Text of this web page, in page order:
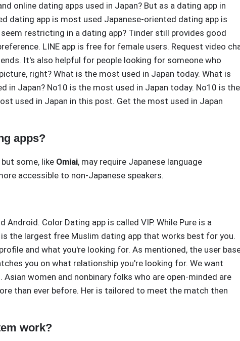
online dating apps used in Japan? But as a dating app in
dating app is most used Japanese-oriented dating app is
restricting in a dating app? Tinder still provides good
LINE app is free for female users. Request video
It's also helpful for people looking for someone who
right? What is the most used in Japan today. What is
in Japan? No10 is the most used in Japan today. No10 is the
used in Japan in this post. Get the most used in Japan
apps?
some, like Omiai, may require Japanese language
accessible to non-Japanese speakers.
Android. Color Dating app is called VIP. While Pure is a
the largest free Muslim dating app that works best for you.
and what you're looking for. As mentioned, the user
you on what relationship you're looking for. We want
women and nonbinary folks who are open-minded are
than ever before. Her is tailored to meet the match then
work?